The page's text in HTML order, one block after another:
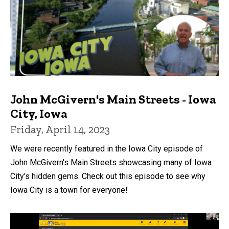
John McGivern's Main Streets - Iowa
City, Iowa
Friday, April 14, 2023
We were recently featured in the Iowa City episode of
John McGivern's Main Streets showcasing many of Iowa
City's hidden gems. Check out this episode to see why
Iowa City is a town for everyone!